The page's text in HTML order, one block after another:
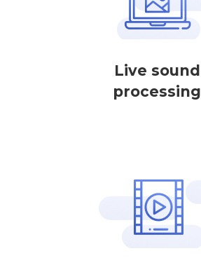
Live sound
processing